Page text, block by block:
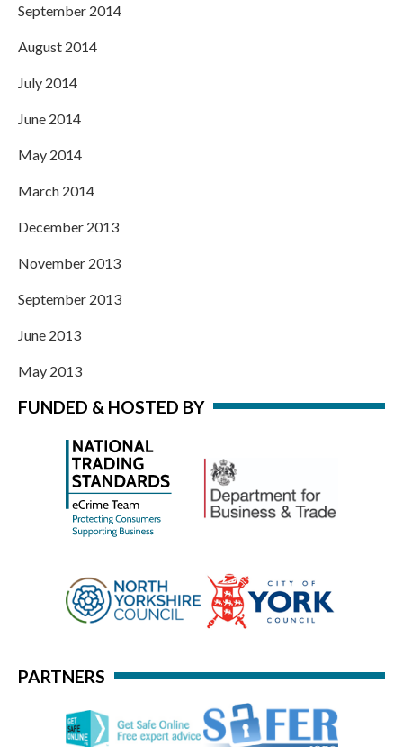
September 2014
August 2014
July 2014
June 2014
May 2014
March 2014
December 2013
November 2013
September 2013
June 2013
May 2013
FUNDED & HOSTED BY
PARTNERS